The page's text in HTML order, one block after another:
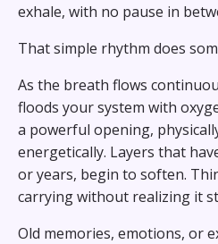
exhale, with no pause in
That simple rhythm does
As the breath flows
floods your system with
a powerful opening,
energetically. Layers that
or years, begin to soften.
carrying without realizing it
Old memories, emotions, or